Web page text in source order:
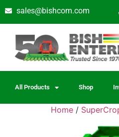
sales@bishcom.com
All Products Shop
Home /